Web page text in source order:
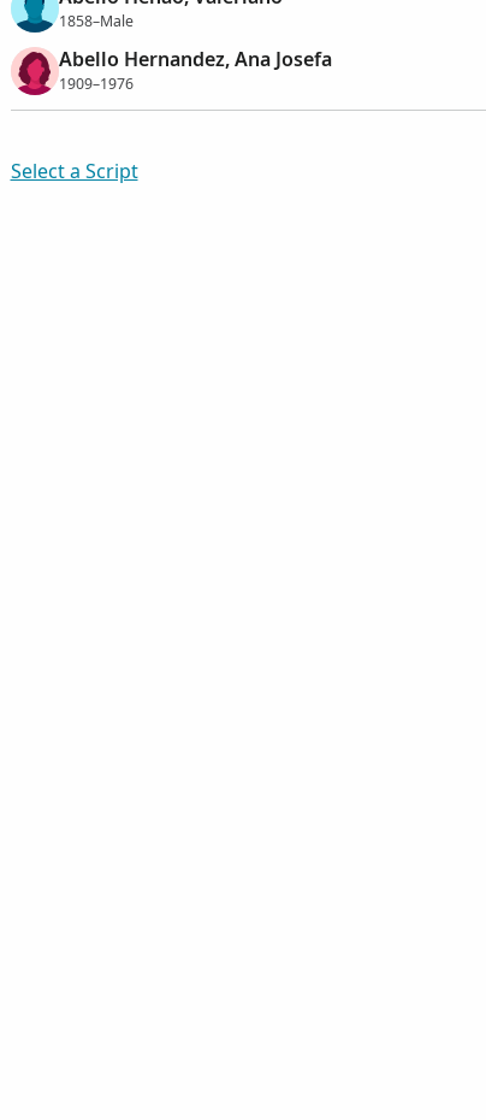
1858–Male
Abello Hernandez, Ana Josefa
1909–1976
Select a Script